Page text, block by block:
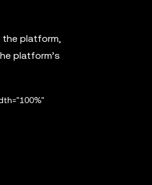
the platform,
platform’s